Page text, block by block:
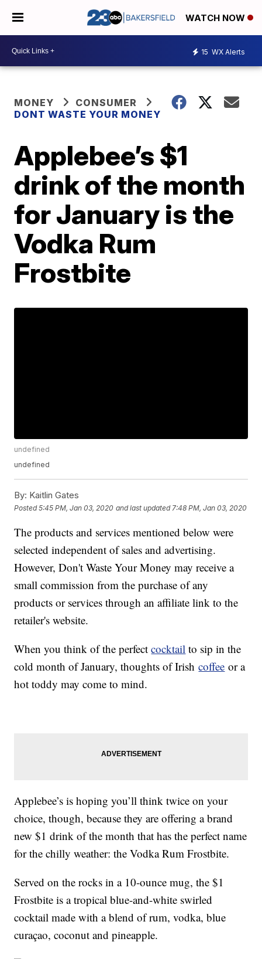
WATCH NOW
15 WX Alerts
MONEY
CONSUMER
DONT WASTE YOUR MONEY
Applebee’s $1
drink of the month
for January is the
Vodka Rum
Frostbite
undefined
undefined
By: Kaitlin Gates
Posted5:45 PM, Jan 03, 2020 and last updated 7:48 PM, Jan 03, 2020
The products and services mentioned below were
selected independent of sales and advertising.
However, Don't Waste Your Money may receive a
small commission from the purchase of any
products or services through an affiliate link to the
retailer's website.
When you think of the perfectcocktail to sip in the
cold month of January, thoughts of Irishcoffee or a
hot toddy may come to mind.
Applebee’s is hoping you’ll think twice on your
choice, though, because they are offering a brand
new $1 drink of the month that has the perfect name
for the chilly weather: the Vodka Rum Frostbite.
Served on the rocks in a 10-ounce mug, the $1
Frostbite is a tropical blue-and-white swirled
cocktail made with a blend of rum, vodka, blue
curaçao, coconut and pineapple.